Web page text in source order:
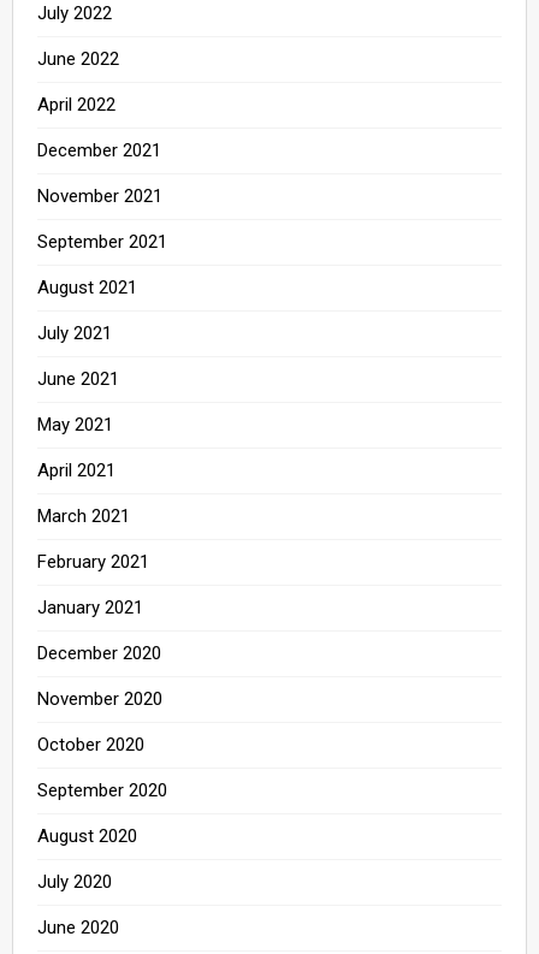
July 2022
June 2022
April 2022
December 2021
November 2021
September 2021
August 2021
July 2021
June 2021
May 2021
April 2021
March 2021
February 2021
January 2021
December 2020
November 2020
October 2020
September 2020
August 2020
July 2020
June 2020